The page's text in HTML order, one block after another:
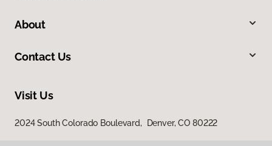
About
Contact Us
Visit Us
2024 South Colorado Boulevard, Denver, CO 80222